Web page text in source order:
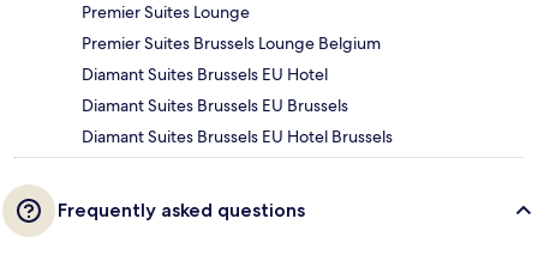
Premier Suites Lounge
Premier Suites Brussels Lounge Belgium
Diamant Suites Brussels EU Hotel
Diamant Suites Brussels EU Brussels
Diamant Suites Brussels EU Hotel Brussels
Frequently asked questions